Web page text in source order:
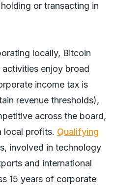
or transacting in
locally, Bitcoin
enjoy broad
income tax is
revenue thresholds),
across the board,
local profits. Qualifying
involved in technology
and international
15 years of corporate